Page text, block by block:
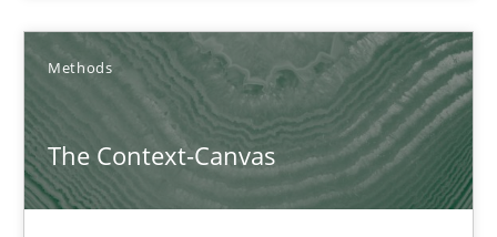
Methods
The Context-Canvas
Manon Penning
21.02.2017
7 minutes